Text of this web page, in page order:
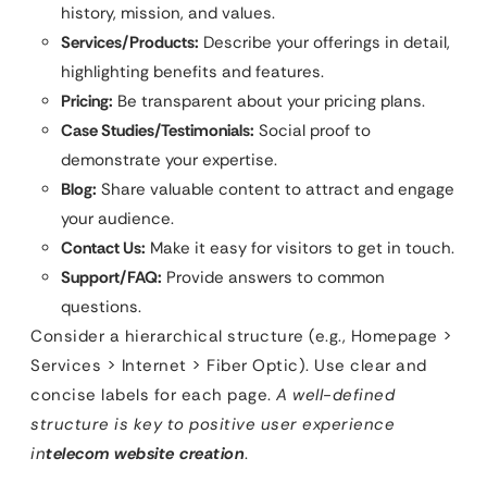
history, mission, and values.
Services/Products: Describe your offerings in detail,
highlighting benefits and features.
Pricing: Be transparent about your pricing plans.
Case Studies/Testimonials: Social proof to
demonstrate your expertise.
Blog: Share valuable content to attract and engage
your audience.
Contact Us: Make it easy for visitors to get in touch.
Support/FAQ: Provide answers to common
questions.
Consider a hierarchical structure (e.g., Homepage >
Services > Internet > Fiber Optic). Use clear and
concise labels for each page. A well-defined
structure is key to positive user experience
intelecom website creation.